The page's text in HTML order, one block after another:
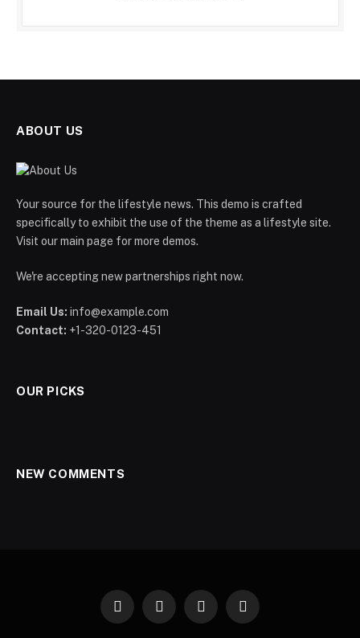
ABOUT US
Your source for the lifestyle news. This demo is crafted
specifically to exhibit the use of the theme as a lifestyle site.
Visit our main page for more demos.
We're accepting new partnerships right now.
Email Us: info@example.com
Contact: +1-320-0123-451
OUR PICKS
NEW COMMENTS
Facebook
X
InstagramPinterest